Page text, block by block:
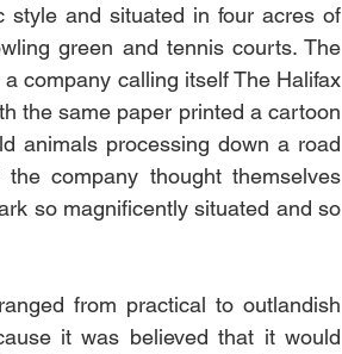
style and situated in four acres of
green and tennis courts. The
company calling itself The Halifax
the same paper printed a cartoon
animals processing down a road
company thought themselves
so magnificently situated and so
from practical to outlandish
it was believed that it would